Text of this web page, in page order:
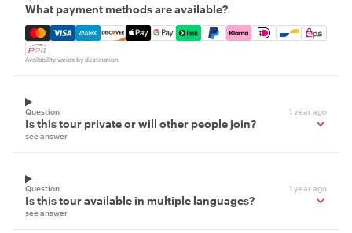
What payment methods are available?
Mastercard, Visa, Amex, Discover, Apple Pay, Google
Availability varies by destination
Question 1 year ago
Is this tour private or will other people join?
see answer
Question 1 year ago
Is this tour available in multiple languages?
see answer